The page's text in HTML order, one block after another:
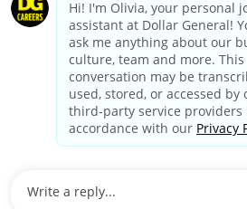
dollargeneral.com|Privacy Policy|
Your Privacy
California Employee and Third Party
Applicant Privacy